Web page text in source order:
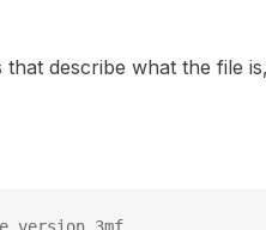
that describe what the file